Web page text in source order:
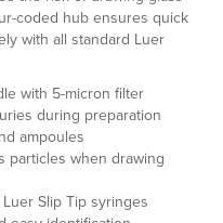
coded hub ensures quick
with all standard Luer
with 5-micron filter
during preparation
ampoules
particles when drawing
Slip Tip syringes